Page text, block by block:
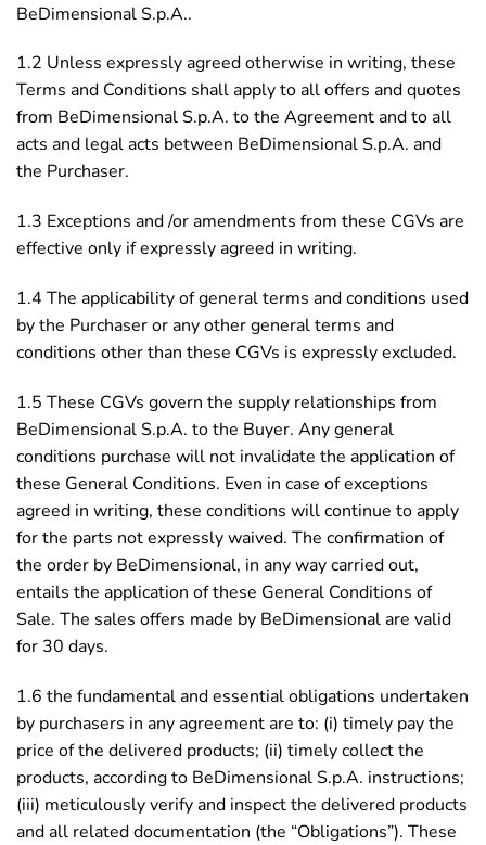
BeDimensional S.p.A..
1.2 Unless expressly agreed otherwise in writing, these
Terms and Conditions shall apply to all offers and quotes
from BeDimensional S.p.A. to the Agreement and to all
acts and legal acts between BeDimensional S.p.A. and
the Purchaser.
1.3 Exceptions and /or amendments from these CGVs are
effective only if expressly agreed in writing.
1.4 The applicability of general terms and conditions used
by the Purchaser or any other general terms and
conditions other than these CGVs is expressly excluded.
1.5 These CGVs govern the supply relationships from
BeDimensional S.p.A. to the Buyer. Any general
conditions purchase will not invalidate the application of
these General Conditions. Even in case of exceptions
agreed in writing, these conditions will continue to apply
for the parts not expressly waived. The confirmation of
the order by BeDimensional, in any way carried out,
entails the application of these General Conditions of
Sale. The sales offers made by BeDimensional are valid
for 30 days.
1.6 the fundamental and essential obligations undertaken
by purchasers in any agreement are to: (i) timely pay the
price of the delivered products; (ii) timely collect the
products, according to BeDimensional S.p.A. instructions;
(iii) meticulously verify and inspect the delivered products
and all related documentation (the “Obligations”). These